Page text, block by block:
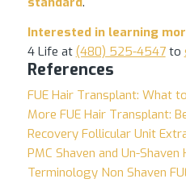
Interested in learning
4 Life at (480) 525-4547to
References
FUE Hair Transplant: What
More FUE Hair Transplant:
Recovery Follicular Unit
PMC Shaven and Un-
Terminology Non Shaven